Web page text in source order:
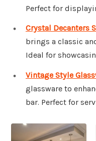
Perfect for
Crystal Decanters
brings a classic
Ideal for
Vintage Style
glassware to
bar. Perfect for